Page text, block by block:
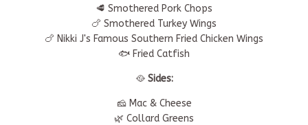
🥩 Smothered Pork Chops
🍗 Smothered Turkey Wings
🍗 Nikki J's Famous Southern Fried Chicken Wings
🐟 Fried Catfish
🥘 Sides:
🧀 Mac & Cheese
🌿 Collard Greens